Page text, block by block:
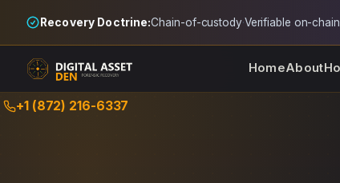
Recovery Doctrine:Chain-of-custody·Verifiable on-
HomeAbout
Skip+1 (872) 216-6337